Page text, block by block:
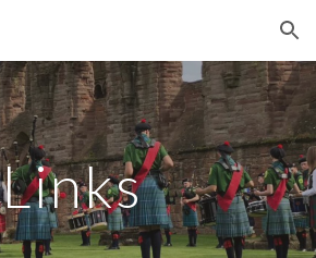
Skip to navigation
Links